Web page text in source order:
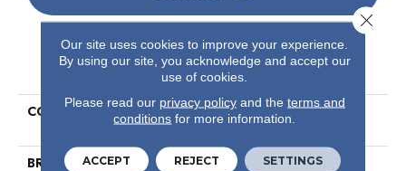
PRODUCT ATTRIBUTES
COLLECTION
Resilient Residential COREtec
BRAND
COREtec
Our site uses cookies to improve your experience.
By using our site, you acknowledge and accept our
use of cookies.
Please read our privacy policyand the terms and
conditions for more information.
ACCEPT REJECT SETTINGS
Close